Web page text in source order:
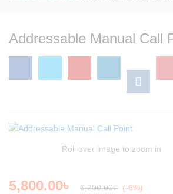
Addressable Manual Call
Roll over image to zoom in
5,800.00৳ 6,200.00৳ (-6%)